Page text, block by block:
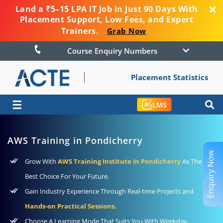
Land a ₹5–15 LPA IT Job in Just 90 Days With
Placement Support, Low Fees, and Expert
Trainers.
Grab Now
Course Enquiry Numbers
Placement Statistics
☰ LMS
AWS Training in Pondicherry
Grow With AWS Training Institute In PondicherryAs The
Best Choice For Your Future.
Gain Industry Experience Through Real-time Projects and
Hands-on Practical Sessions.
Choose A Learning Mode That Suits You With Weekday,
Enquiry Now